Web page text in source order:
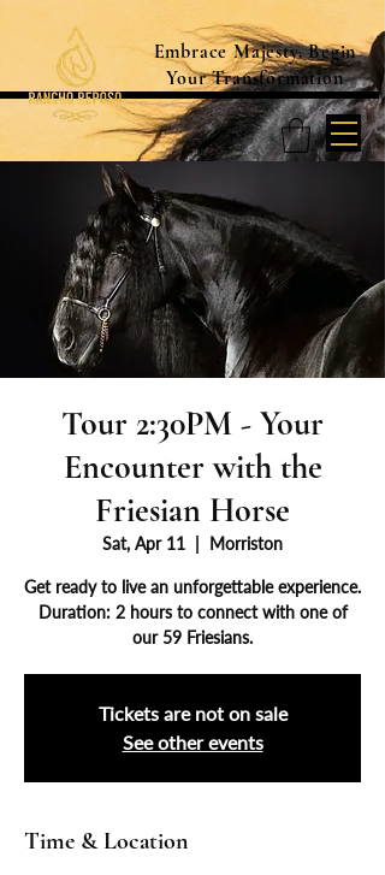
Embrace Majesty. Begin
Your Transformation
Tour 2:30PM - Your
Encounter with the
Friesian Horse
Sat, Apr 11 Morriston
Get ready to live an unforgettable experience.
Duration: 2 hours to connect with one of
our 59 Friesians.
Tickets are not on sale
See other events
Time & Location